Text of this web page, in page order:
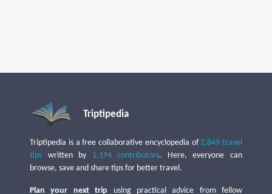
Triptipedia
Triptipedia is a free collaborative encyclopedia of2,849 travel
tips written by 1,194 contributors. Here, everyone can
browse, save and share tips for better travel.
Plan your next trip using practical advice from fellow